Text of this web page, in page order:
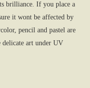
brilliance. If you place a
it wont be affected by
pencil and pastel are
delicate art under UV